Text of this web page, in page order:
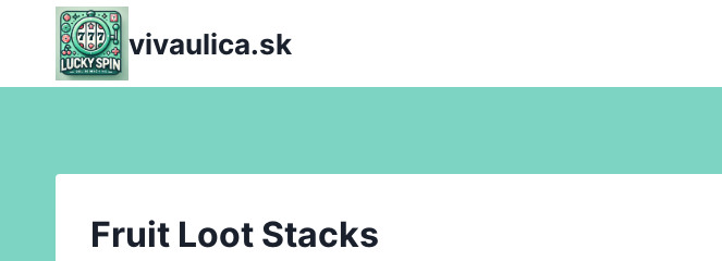
content
vivaulica.sk
Fruit Loot Stacks